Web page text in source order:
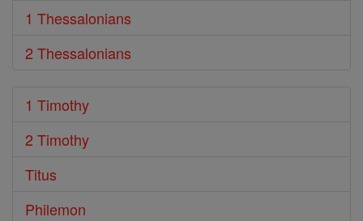
1 Thessalonians
2 Thessalonians
1 Timothy
2 Timothy
Titus
Philemon